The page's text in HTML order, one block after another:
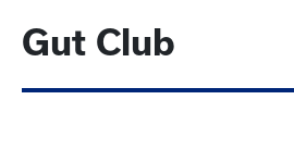
Gut Club